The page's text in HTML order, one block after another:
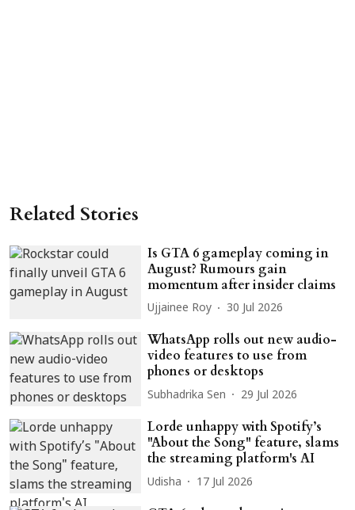
Related Stories
Is GTA 6 gameplay coming in
August? Rumours gain
momentum after insider claims
Ujjainee Roy 30 Jul 2026
WhatsApp rolls out new audio-
video features to use from
phones or desktops
Subhadrika Sen 29 Jul 2026
Lorde unhappy with Spotify’s
"About the Song" feature, slams
the streaming platform's AI
Udisha 17 Jul 2026